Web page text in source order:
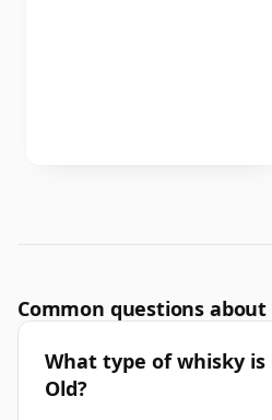
Common questions about
What type of whisky is
Old?